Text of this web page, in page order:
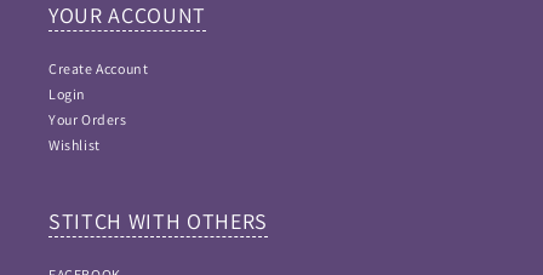
YOUR ACCOUNT
Create Account
Login
Your Orders
Wishlist
STITCH WITH OTHERS